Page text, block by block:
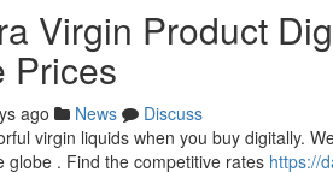
Virgin Product
Prices
ago News
Discuss
virgin liquids when you buy digitally.
globe . Find the competitive rates https://